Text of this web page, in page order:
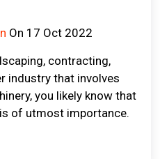
On 17 Oct 2022
contracting,
industry that involves
you likely know that
of utmost importance.